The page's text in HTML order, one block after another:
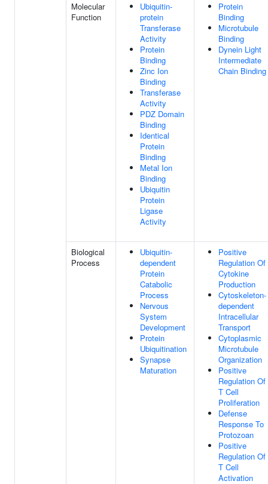
Molecular
Function
Ubiquitin-
protein
Transferase
Activity
Protein
Binding
Zinc Ion
Binding
Transferase
Activity
PDZ Domain
Binding
Identical
Protein
Binding
Metal Ion
Binding
Ubiquitin
Protein
Ligase
Activity
Protein
Binding
Microtubule
Binding
Dynein Light
Intermediate
Chain Binding
Biological
Process
Ubiquitin-
dependent
Protein
Catabolic
Process
Nervous
System
Development
Protein
Ubiquitination
Synapse
Maturation
Positive
Regulation Of
Cytokine
Production
Cytoskeleton-
dependent
Intracellular
Transport
Cytoplasmic
Microtubule
Organization
Positive
Regulation Of
T Cell
Proliferation
Defense
Response To
Protozoan
Positive
Regulation Of
T Cell
Activation